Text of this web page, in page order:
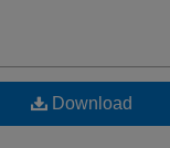
Download